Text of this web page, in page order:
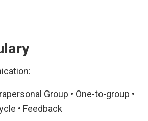
Group • One-to-group •
• Feedback